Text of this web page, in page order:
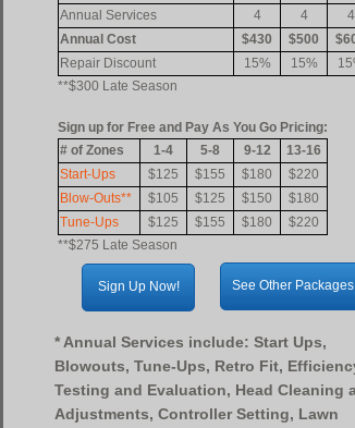
See Other Packages
Sign Up Now!
* Annual Services include: Start Ups,
Blowouts, Tune-Ups, Retro Fit,
Testing and Evaluation, Head Cleaning
Adjustments, Controller Setting, Lawn
Annual Services
4 4 4
Annual Cost
$430 $500
Repair Discount
15% 15%
**$300 Late Season
Sign up for Free and Pay As You Go Pricing:
# of Zones
1-4 5-8 9-12
13-16
Start-Ups
$125 $155 $180
$220
Blow-Outs**
$105 $125 $150
$180
Tune-Ups
$125 $155 $180
$220
**$275 Late Season